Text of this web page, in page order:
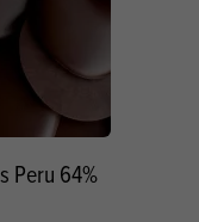
Peru 64%